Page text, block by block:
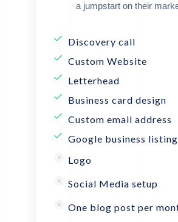
a jumpstart on their
Discovery call
Custom Website
Letterhead
Business card design
Custom email address
Google business listing
Logo
Social Media setup
One blog post per